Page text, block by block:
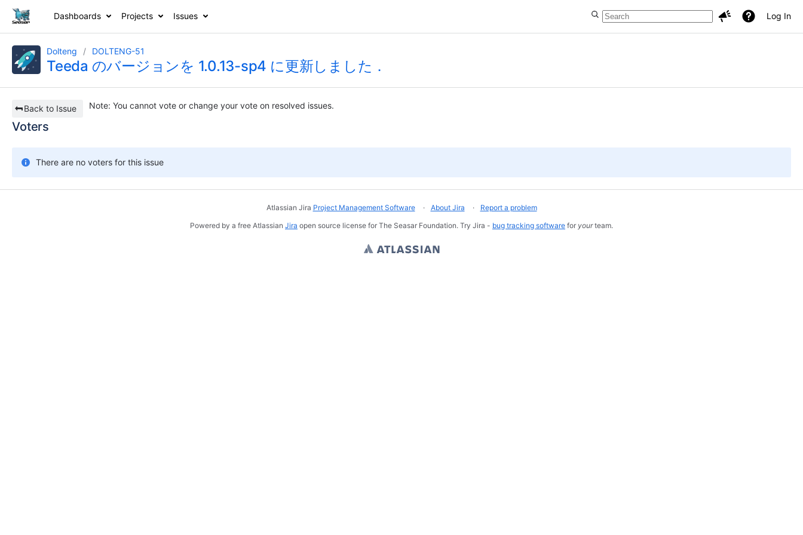
Dashboards Projects Issues Log In
Dolteng DOLTENG-51
Teeda のバージョンを 1.0.13-sp4 に更新しました．
Back to Issue Note: You cannot vote or change your vote on resolved issues.
Voters
There are no voters for this issue
Atlassian Jira Project Management Software About Jira
Report a problem
Powered by a free Atlassian Jira open source license for The Seasar Foundation. Try Jira - bug tracking software for yourteam.